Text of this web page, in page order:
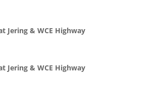
Jering & WCE Highway
Jering & WCE Highway